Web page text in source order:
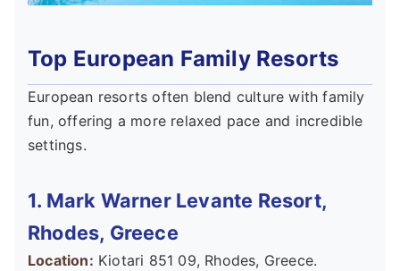
Top European Family Resorts
European resorts often blend culture with family
fun, offering a more relaxed pace and incredible
settings.
1. Mark Warner Levante Resort,
Rhodes, Greece
Location: Kiotari 851 09, Rhodes, Greece.